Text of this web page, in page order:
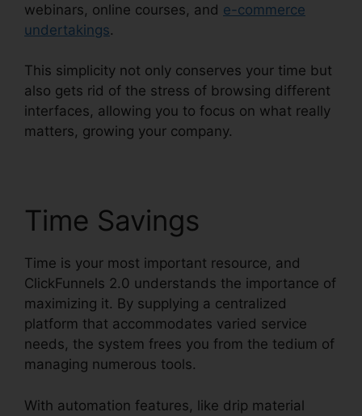
webinars, online courses, and e-commerce
undertakings.
This simplicity not only conserves your time but
also gets rid of the stress of browsing different
interfaces, allowing you to focus on what really
matters, growing your company.
Time Savings
Time is your most important resource, and
ClickFunnels 2.0 understands the importance of
maximizing it. By supplying a centralized
platform that accommodates varied service
needs, the system frees you from the tedium of
managing numerous tools.
With automation features, like drip material